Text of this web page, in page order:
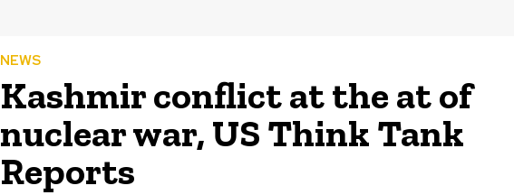
NEWS
Kashmir conflict at the at of
nuclear war, US Think Tank
Reports